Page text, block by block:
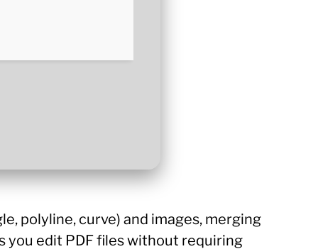
polyline, curve) and images, merging
you edit PDF files without requiring